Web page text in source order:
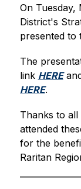
On Tuesday,
District's
presented to
The
link HERE
HERE.
Thanks to
attended
for the
Raritan